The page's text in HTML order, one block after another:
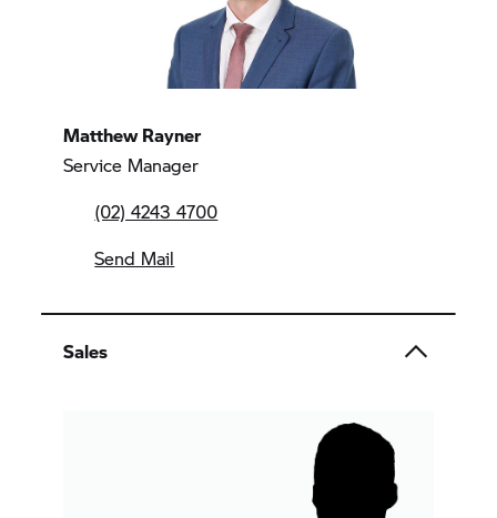
Matthew Rayner
Service Manager
(02) 4243 4700
Send Mail
Sales